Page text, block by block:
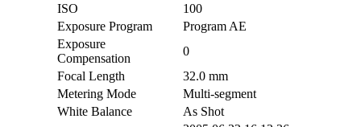
ISO
100
Exposure Program
Program AE
Exposure
Compensation
0
Focal Length
32.0 mm
Metering Mode
Multi-segment
White Balance
As Shot